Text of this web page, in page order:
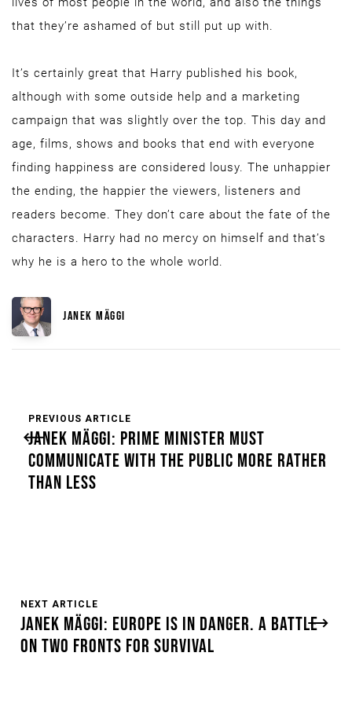
that they’re ashamed of but still put up with.
It’s certainly great that Harry published his book,
although with some outside help and a marketing
campaign that was slightly over the top. This day and
age, films, shows and books that end with everyone
finding happiness are considered lousy. The unhappier
the ending, the happier the viewers, listeners and
readers become. They don’t care about the fate of the
characters. Harry had no mercy on himself and that’s
why he is a hero to the whole world.
JANEK MÄGGI
PREVIOUS ARTICLE
JANEK MÄGGI: PRIME MINISTER MUST
COMMUNICATE WITH THE PUBLIC MORE RATHER
THAN LESS
NEXT ARTICLE
JANEK MÄGGI: EUROPE IS IN DANGER. A BATTLE
ON TWO FRONTS FOR SURVIVAL